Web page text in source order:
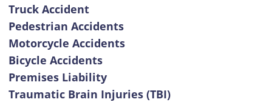
Truck Accident
Pedestrian Accidents
Motorcycle Accidents
Bicycle Accidents
Premises Liability
Traumatic Brain Injuries (TBI)